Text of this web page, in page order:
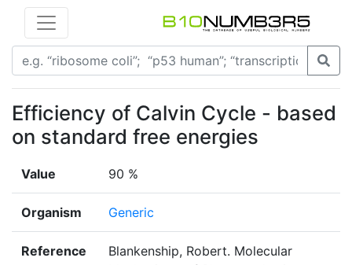
Efficiency of Calvin Cycle - based
on standard free energies
Value 90 %
Organism Generic
Reference
Blankenship, Robert. Molecular